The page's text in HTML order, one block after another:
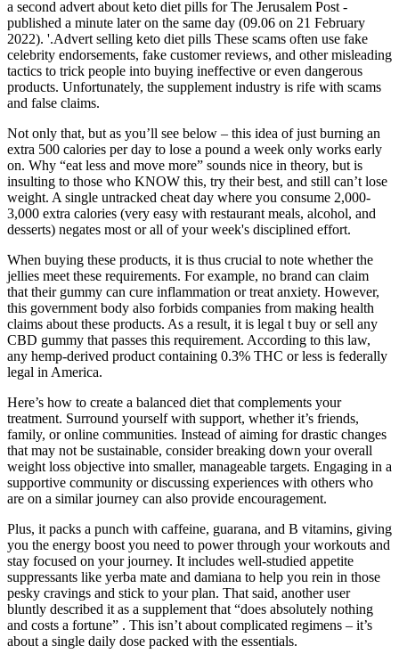
a second advert about keto diet pills for The Jerusalem Post -
published a minute later on the same day (09.06 on 21 February
2022). '.Advert selling keto diet pills These scams often use fake
celebrity endorsements, fake customer reviews, and other misleading
tactics to trick people into buying ineffective or even dangerous
products. Unfortunately, the supplement industry is rife with scams
and false claims.
Not only that, but as you’ll see below – this idea of just burning an
extra 500 calories per day to lose a pound a week only works early
on. Why “eat less and move more” sounds nice in theory, but is
insulting to those who KNOW this, try their best, and still can’t lose
weight. A single untracked cheat day where you consume 2,000-
3,000 extra calories (very easy with restaurant meals, alcohol, and
desserts) negates most or all of your week's disciplined effort.
When buying these products, it is thus crucial to note whether the
jellies meet these requirements. For example, no brand can claim
that their gummy can cure inflammation or treat anxiety. However,
this government body also forbids companies from making health
claims about these products. As a result, it is legal t buy or sell any
CBD gummy that passes this requirement. According to this law,
any hemp-derived product containing 0.3% THC or less is federally
legal in America.
Here’s how to create a balanced diet that complements your
treatment. Surround yourself with support, whether it’s friends,
family, or online communities. Instead of aiming for drastic changes
that may not be sustainable, consider breaking down your overall
weight loss objective into smaller, manageable targets. Engaging in a
supportive community or discussing experiences with others who
are on a similar journey can also provide encouragement.
Plus, it packs a punch with caffeine, guarana, and B vitamins, giving
you the energy boost you need to power through your workouts and
stay focused on your journey. It includes well-studied appetite
suppressants like yerba mate and damiana to help you rein in those
pesky cravings and stick to your plan. That said, another user
bluntly described it as a supplement that “does absolutely nothing
and costs a fortune” . This isn’t about complicated regimens – it’s
about a single daily dose packed with the essentials.